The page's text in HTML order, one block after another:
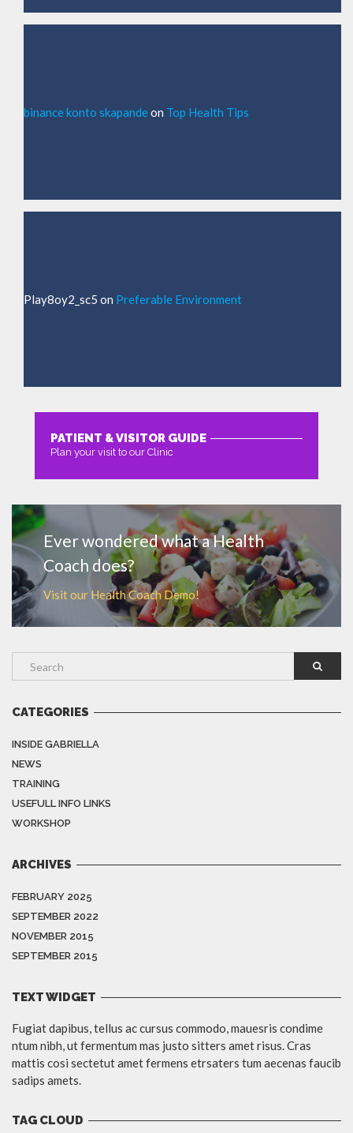
binance konto skapandeon Top Health Tips
Play8oy2_sc5 on Preferable Environment
PATIENT & VISITOR GUIDE
Plan your visit to our Clinic
Ever wondered what a Health
Coach does?
Visit our Health Coach Demo!
CATEGORIES
INSIDE GABRIELLA
NEWS
TRAINING
USEFULL INFO LINKS
WORKSHOP
ARCHIVES
FEBRUARY 2025
SEPTEMBER 2022
NOVEMBER 2015
SEPTEMBER 2015
TEXT WIDGET
Fugiat dapibus, tellus ac cursus commodo, mauesris condime
ntum nibh, ut fermentum mas justo sitters amet risus. Cras
mattis cosi sectetut amet fermens etrsaters tum aecenas faucib
sadips amets.
TAG CLOUD